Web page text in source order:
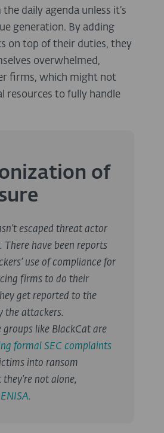
daily agenda unless it’s
generation. By adding
on top of their duties, they
overwhelmed,
firms, which might not
resources to fully handle
of
escaped threat actor
There have been reports
use of compliance for
firms to do their
get reported to the
the attackers.
groups like BlackCat are
formal SEC complaints
into ransom
not alone,
ENISA.